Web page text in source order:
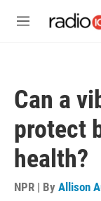
M
Can a
protect
health?
NPR | By Allison